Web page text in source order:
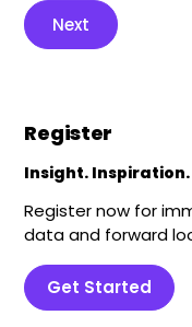
Next
Register
Insight.
Register now for
data and forward
Get Started